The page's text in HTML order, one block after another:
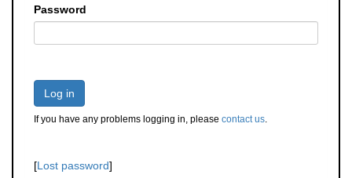
Password
Log in
If you have any problems logging in, please contact us.
[Lost password]